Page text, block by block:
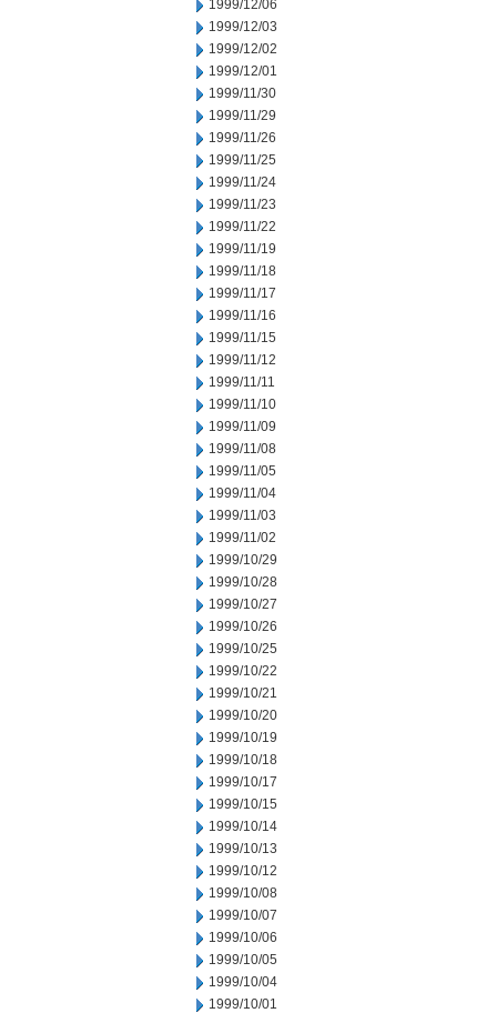
1999/12/06
1999/12/03
1999/12/02
1999/12/01
1999/11/30
1999/11/29
1999/11/26
1999/11/25
1999/11/24
1999/11/23
1999/11/22
1999/11/19
1999/11/18
1999/11/17
1999/11/16
1999/11/15
1999/11/12
1999/11/11
1999/11/10
1999/11/09
1999/11/08
1999/11/05
1999/11/04
1999/11/03
1999/11/02
1999/10/29
1999/10/28
1999/10/27
1999/10/26
1999/10/25
1999/10/22
1999/10/21
1999/10/20
1999/10/19
1999/10/18
1999/10/17
1999/10/15
1999/10/14
1999/10/13
1999/10/12
1999/10/08
1999/10/07
1999/10/06
1999/10/05
1999/10/04
1999/10/01